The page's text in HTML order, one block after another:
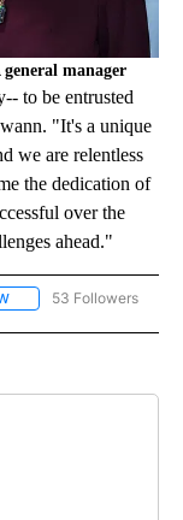
manager
to be entrusted
"It's a unique
we are relentless
the dedication of
over the
ahead."
FOLLOW "TOP STORIES"
53 Followers